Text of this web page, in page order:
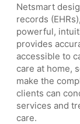
Netsmart
records
powerful,
provides
accessible to
care at home,
make the
clients can
services and
care.